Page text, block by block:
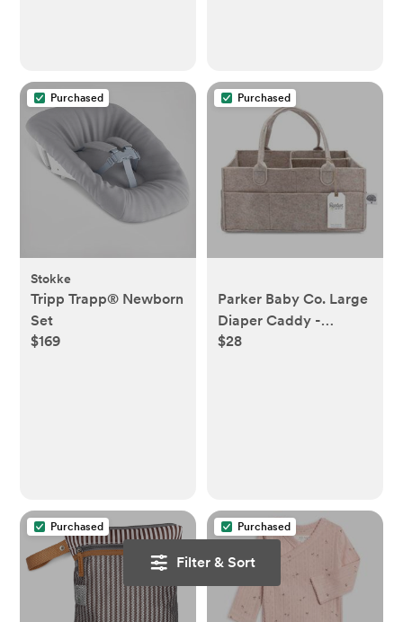
Filter & Sort
Purchased
Stokke
Tripp Trapp® Newborn
Set
$169
Purchased
Parker Baby Co. Large
Diaper Caddy -
Oatmeal
$28
Purchased Purchased